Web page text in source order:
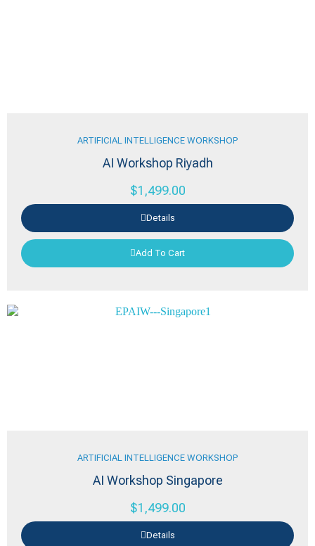
ARTIFICIAL INTELLIGENCE WORKSHOP
AI Workshop Riyadh
$1,499.00
Details
Add To Cart
ARTIFICIAL INTELLIGENCE WORKSHOP
AI Workshop Singapore
$1,499.00
Details